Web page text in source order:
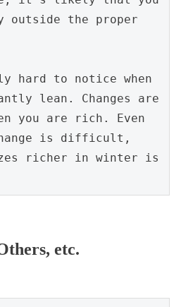
the proper
to notice when
lean. Changes are
you are rich. Even
is difficult,
richer in winter is
etc.